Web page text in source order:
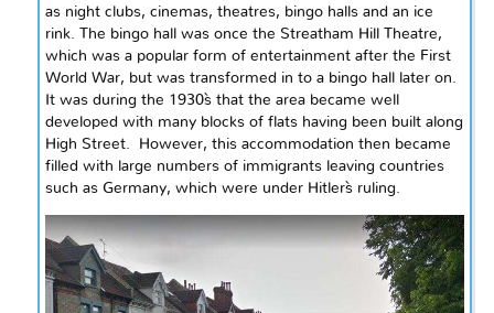
as night clubs, cinemas, theatres, bingo halls and an ice
rink. The bingo hall was once the Streatham Hill Theatre,
which was a popular form of entertainment after the First
World War, but was transformed in toa bingo hall later on.
It was during the 1930`sthat the area became well
developed with many blocks of flats having been built along
High Street. However, this accommodation then became
filled with large numbers of immigrants leaving countries
such as Germany, which were under Hitler`s ruling.